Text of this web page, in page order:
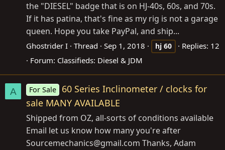
the "DIESEL" badge that is on HJ-40s, 60s, and 70s.
If it has patina, that's fine as my rig is not a garage
queen. Hope you take PayPal, and ship...
Ghostrider I Thread Sep 1, 2018 hj 60
Replies: 12
Forum: Classifieds: Diesel & JDM
A For Sale
60 Series Inclinometer / clocks for
sale MANY AVAILABLE
Shipped from OZ, all-sorts of conditions available
Email let us know how many you're after
Sourcemechanics@gmail.com Thanks, Adam